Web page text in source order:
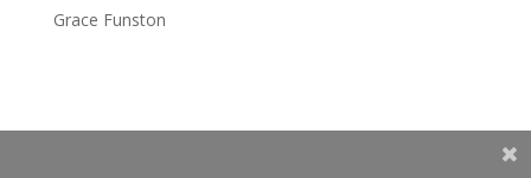
Grace Funston